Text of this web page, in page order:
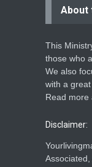
About
This
those who
We also
with a great
Read more
Disclaimer: